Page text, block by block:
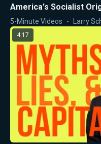
America's Socialist
5-Minute Videos Larry
4:17